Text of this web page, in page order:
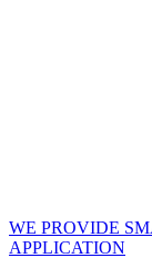
WE PROVIDE
APPLICATION